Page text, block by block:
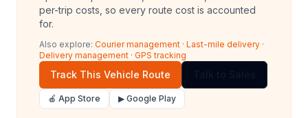
per-trip costs, so every route cost is accounted
for.
Also explore: Courier management · Last-mile delivery ·
Delivery management · GPS tracking
Track This Vehicle Route
🍎 App Store ▶ Google Play